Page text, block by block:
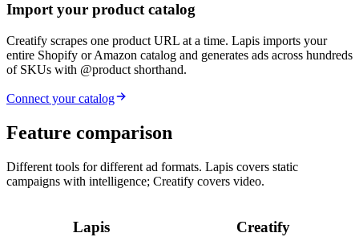
Import your product catalog
Creatify scrapes one product URL at a time. Lapis imports your
entire Shopify or Amazon catalog and generates ads across hundreds
of SKUs with @product shorthand.
Connect your catalog
Feature comparison
Different tools for different ad formats. Lapis covers static
campaigns with intelligence; Creatify covers video.
Lapis Creatify